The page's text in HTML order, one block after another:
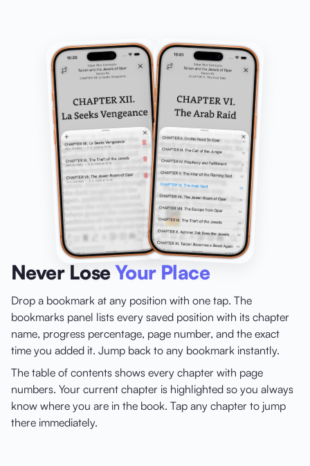
Never LoseYour Place
Drop a bookmark at any position with one tap. The
bookmarks panel lists every saved position with its chapter
name, progress percentage, page number, and the exact
time you added it. Jump back to any bookmark instantly.
The table of contents shows every chapter with page
numbers. Your current chapter is highlighted so you always
know where you are in the book. Tap any chapter to jump
there immediately.